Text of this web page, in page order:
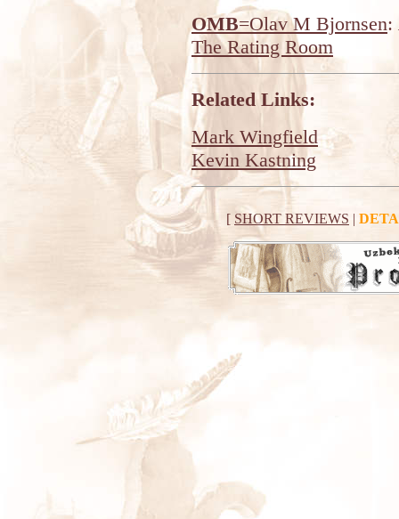
OMB=Olav M Bjornsen:
The Rating Room
Related Links:
Mark Wingfield
Kevin Kastning
[ SHORT REVIEWS |